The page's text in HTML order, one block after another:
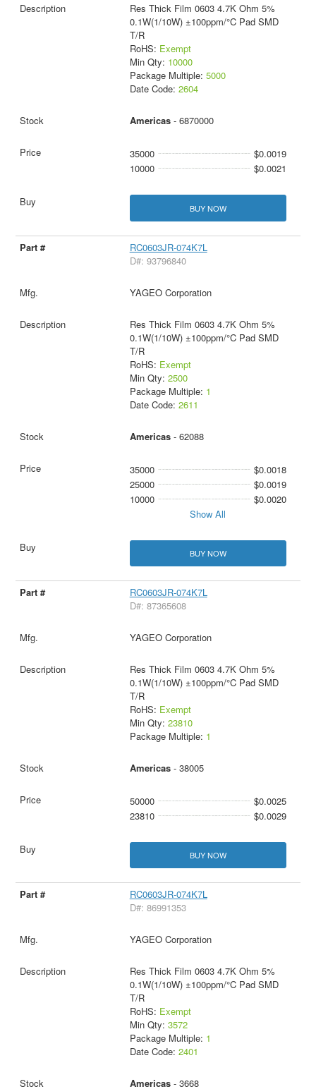
Res Thick Film 0603 4.7K Ohm 5%
0.1W(1/10W) ±100ppm/°C Pad SMD
T/R
RoHS: Exempt
Min Qty: 10000
Package Multiple: 5000
Date Code: 2604
Americas- 6870000
35000
$0.0019
10000
$0.0021
BUY NOW
RC0603JR-074K7L
D#: 93796840
YAGEO Corporation
Res Thick Film 0603 4.7K Ohm 5%
0.1W(1/10W) ±100ppm/°C Pad SMD
T/R
RoHS: Exempt
Min Qty: 2500
Package Multiple: 1
Date Code: 2611
Americas- 62088
35000
$0.0018
25000
$0.0019
10000
$0.0020
Show All
BUY NOW
RC0603JR-074K7L
D#: 87365608
YAGEO Corporation
Res Thick Film 0603 4.7K Ohm 5%
0.1W(1/10W) ±100ppm/°C Pad SMD
T/R
RoHS: Exempt
Min Qty: 23810
Package Multiple: 1
Americas- 38005
50000
$0.0025
23810
$0.0029
BUY NOW
RC0603JR-074K7L
D#: 86991353
YAGEO Corporation
Res Thick Film 0603 4.7K Ohm 5%
0.1W(1/10W) ±100ppm/°C Pad SMD
T/R
RoHS: Exempt
Min Qty: 3572
Package Multiple: 1
Date Code: 2401
Americas- 3668